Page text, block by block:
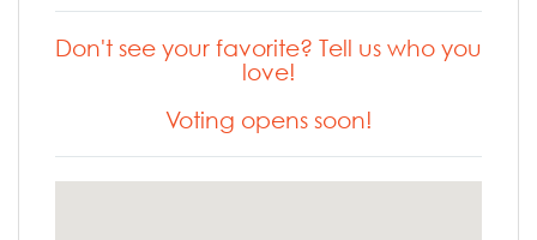
Don't see your favorite? Tell us who you
love!
Voting opens soon!